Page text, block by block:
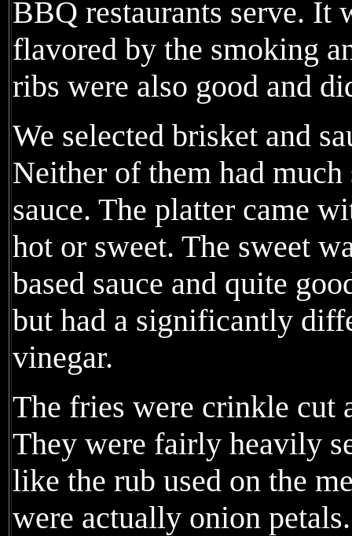
BBQ restaurants serve. It
flavored by the smoking
ribs were also good and
We selected brisket and
Neither of them had
sauce. The platter came
hot or sweet. The sweet
based sauce and quite
but had a significantly
vinegar.
The fries were crinkle cut
They were fairly heavily
like the rub used on the
were actually onion